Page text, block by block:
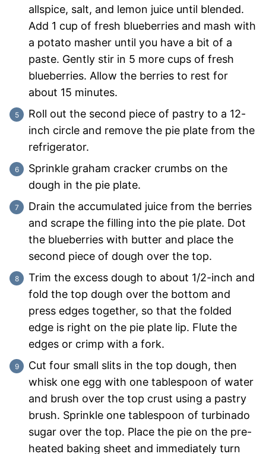
allspice, salt, and lemon juice until blended.
Add 1 cup of fresh blueberries and mash with
a potato masher until you have a bit of a
paste. Gently stir in 5 more cups of fresh
blueberries. Allow the berries to rest for
about 15 minutes.
Roll out the second piece of pastry to a 12-
inch circle and remove the pie plate from the
refrigerator.
Sprinkle graham cracker crumbs on the
dough in the pie plate.
Drain the accumulated juice from the berries
and scrape the filling into the pie plate. Dot
the blueberries with butter and place the
second piece of dough over the top.
Trim the excess dough to about 1/2-inch and
fold the top dough over the bottom and
press edges together, so that the folded
edge is right on the pie plate lip. Flute the
edges or crimp with a fork.
Cut four small slits in the top dough, then
whisk one egg with one tablespoon of water
and brush over the top crust using a pastry
brush. Sprinkle one tablespoon of turbinado
sugar over the top. Place the pie on the pre-
heated baking sheet and immediately turn